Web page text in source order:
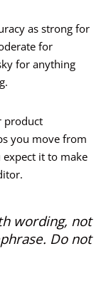
as strong for
for
for anything
product
you move from
it to make
wording, not
Do not